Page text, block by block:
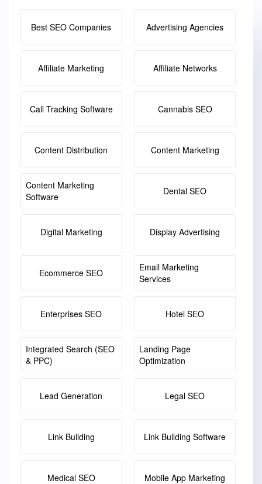
Best SEO Companies Advertising Agencies
Affiliate Marketing Affiliate Networks
Call Tracking Software Cannabis SEO
Content Distribution Content Marketing
Content Marketing
Software
Dental SEO
Digital Marketing Display Advertising
Ecommerce SEO
Email Marketing
Services
Enterprises SEO Hotel SEO
Integrated Search (SEO
& PPC)
Landing Page
Optimization
Lead Generation Legal SEO
Link Building Link Building Software
Medical SEO Mobile App Marketing